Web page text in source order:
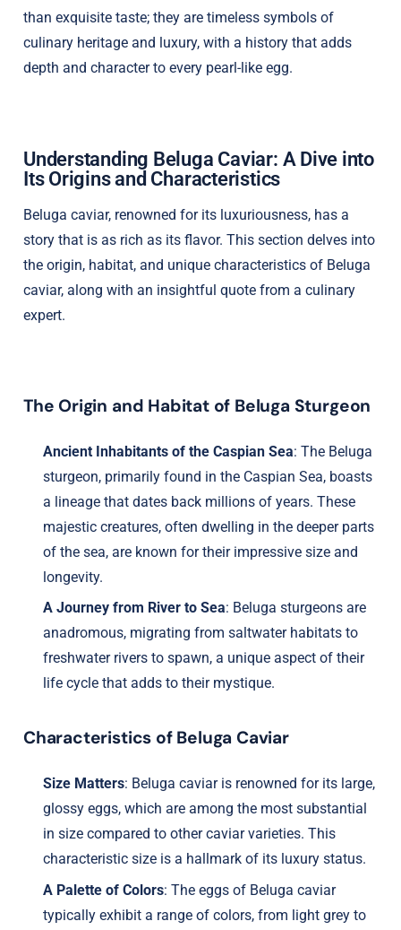
than exquisite taste; they are timeless symbols of
culinary heritage and luxury, with a history that adds
depth and character to every pearl-like egg.
Understanding Beluga Caviar: A Dive into
Its Origins and Characteristics
Beluga caviar, renowned for its luxuriousness, has a
story that is as rich as its flavor. This section delves into
the origin, habitat, and unique characteristics of Beluga
caviar, along with an insightful quote from a culinary
expert.
The Origin and Habitat of Beluga Sturgeon
Ancient Inhabitants of the Caspian Sea: The Beluga
sturgeon, primarily found in the Caspian Sea, boasts
a lineage that dates back millions of years. These
majestic creatures, often dwelling in the deeper parts
of the sea, are known for their impressive size and
longevity.
A Journey from River to Sea: Beluga sturgeons are
anadromous, migrating from saltwater habitats to
freshwater rivers to spawn, a unique aspect of their
life cycle that adds to their mystique.
Characteristics of Beluga Caviar
Size Matters: Beluga caviar is renowned for its large,
glossy eggs, which are among the most substantial
in size compared to other caviar varieties. This
characteristic size is a hallmark of its luxury status.
A Palette of Colors: The eggs of Beluga caviar
typically exhibit a range of colors, from light grey to